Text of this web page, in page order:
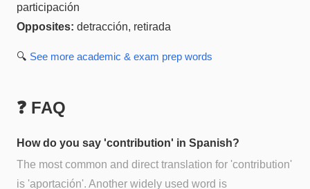
participación
Opposites: detracción, retirada
🔍 See more academic & exam prep words
❓ FAQ
How do you say 'contribution' in Spanish?
The most common and direct translation for 'contribution'
is 'aportación'. Another widely used word is